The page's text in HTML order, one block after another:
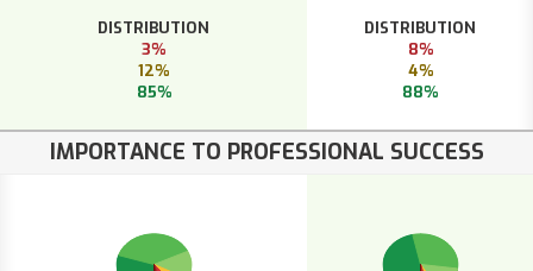
DISTRIBUTION
3%
12%
85%
DISTRIBUTION
8%
4%
88%
IMPORTANCE TO PROFESSIONAL SUCCESS